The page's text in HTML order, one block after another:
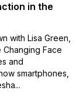
in the
with Lisa Green,
Changing Face
and
smartphones,